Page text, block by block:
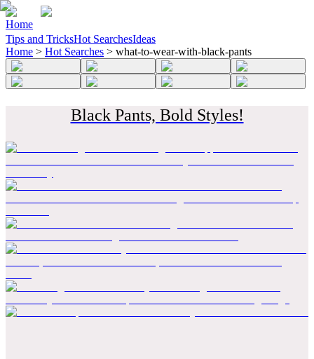
Home
Tips and TricksHot SearchesIdeas
Home > Hot Searches > what-to-wear-with-black-pants
Black Pants, Bold Styles!